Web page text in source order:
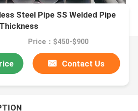
Steel Pipe SS Welded Pipe
Price：$450-$900
Contact Us